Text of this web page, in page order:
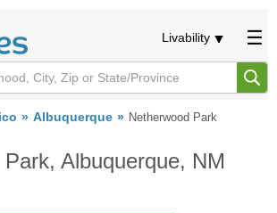
Livability
Albuquerque Netherwood Park
Albuquerque, NM